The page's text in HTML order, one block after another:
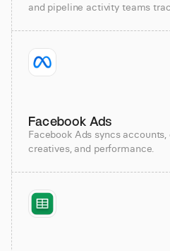
and pipeline activity teams
Facebook Ads
Facebook Ads syncs
creatives, and performance.